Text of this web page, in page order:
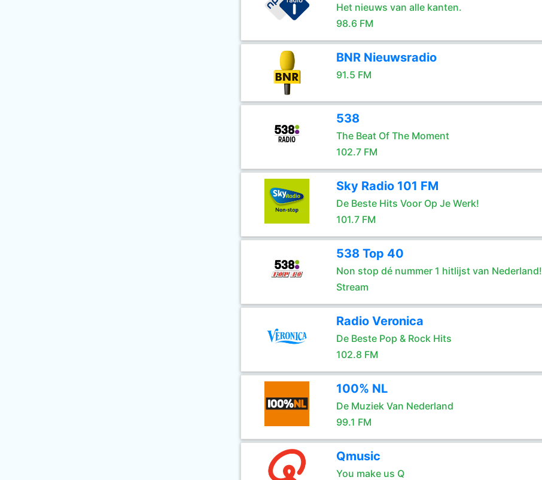
Het nieuws van alle kanten.
98.6 FM
BNR Nieuwsradio
91.5 FM
538
The Beat Of The Moment
102.7 FM
Sky Radio 101 FM
De Beste Hits Voor Op Je Werk!
101.7 FM
538 Top 40
Non stop dé nummer 1 hitlijst van Nederland!
Stream
Radio Veronica
De Beste Pop & Rock Hits
102.8 FM
100% NL
De Muziek Van Nederland
99.1 FM
Qmusic
You make us Q